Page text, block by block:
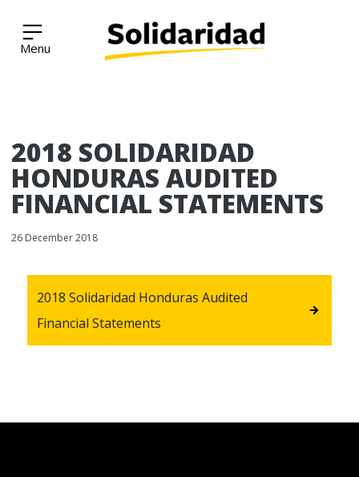
content
Solidaridad Network
2018 SOLIDARIDAD
HONDURAS AUDITED
FINANCIAL STATEMENTS
26 December 2018
2018 Solidaridad Honduras Audited
Financial Statements